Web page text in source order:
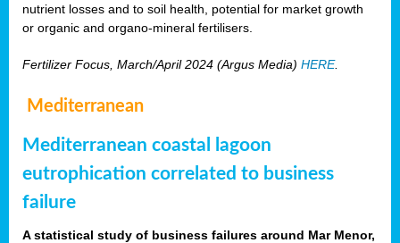
nutrient losses and to soil health, potential for market growth
or organic and organo-mineral fertilisers.
Fertilizer Focus, March/April 2024 (Argus Media) HERE.
Mediterranean
Mediterranean coastal lagoon
eutrophication correlated to business
failure
A statistical study of business failures around Mar Menor,